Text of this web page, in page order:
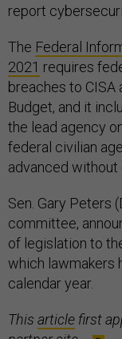
report
The Federal
2021 requires
breaches to CISA
Budget, and it
the lead agency
federal civilian
advanced without
Sen. Gary Peters
committee,
of legislation to
which lawmakers
calendar year.
This article first